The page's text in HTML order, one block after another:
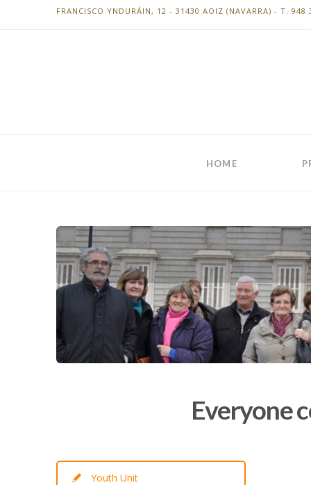
FRANCISCO YNDURÁIN, 12 - 31430 AOIZ (NAVARRA) - T.
HOME
Everyone
Youth Unit